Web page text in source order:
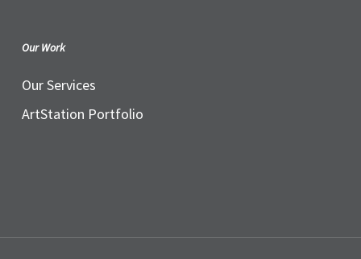
Our Work
Our Services
ArtStation Portfolio